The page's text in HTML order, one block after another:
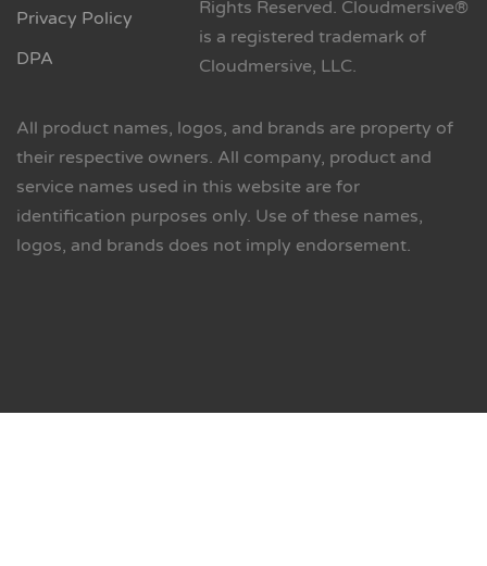
Privacy Policy
DPA
Rights Reserved. Cloudmersive®
is a registered trademark of
Cloudmersive, LLC.
All product names, logos, and brands are property of
their respective owners. All company, product and
service names used in this website are for
identification purposes only. Use of these names,
logos, and brands does not imply endorsement.